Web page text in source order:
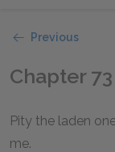
Previous
Chapter 73
Pity the laden
me.